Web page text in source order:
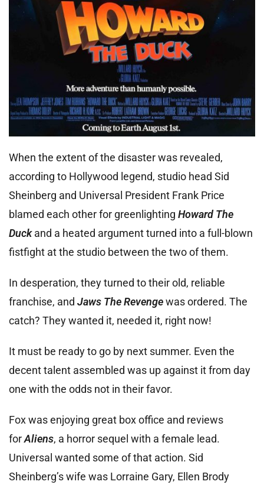
When the extent of the disaster was revealed,
according to Hollywood legend, studio head Sid
Sheinberg and Universal President Frank Price
blamed each other for greenlighting Howard The
Duckand a heated argument turned into a full-blown
fistfight at the studio between the two of them.
In desperation, they turned to their old, reliable
franchise, and Jaws The Revengewas ordered. The
catch? They wanted it, needed it, right now!
It must be ready to go by next summer. Even the
decent talent assembled was up against it from day
one with the odds not in their favor.
Fox was enjoying great box office and reviews
forAliens, a horror sequel with a female lead.
Universal wanted some of that action. Sid
Sheinberg’s wife was Lorraine Gary, Ellen Brody